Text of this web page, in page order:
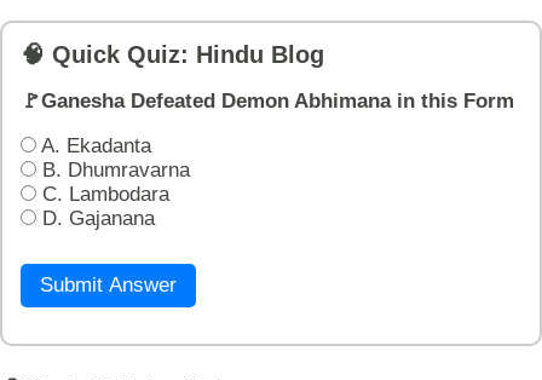
🧠 Quick Quiz: Hindu Blog
🚩Ganesha Defeated Demon Abhimana in this Form
A. Ekadanta
B. Dhumravarna
C. Lambodara
D. Gajanana
Submit Answer